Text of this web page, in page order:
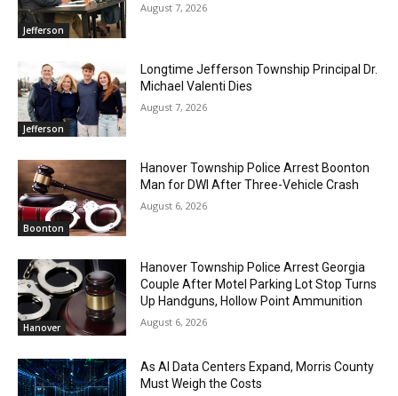
Jefferson
August 7, 2026
Jefferson
Longtime Jefferson Township Principal Dr.
Michael Valenti Dies
August 7, 2026
Boonton
Hanover Township Police Arrest Boonton
Man for DWI After Three-Vehicle Crash
August 6, 2026
Hanover
Hanover Township Police Arrest Georgia
Couple After Motel Parking Lot Stop Turns
Up Handguns, Hollow Point Ammunition
August 6, 2026
As AI Data Centers Expand, Morris County
Must Weigh the Costs